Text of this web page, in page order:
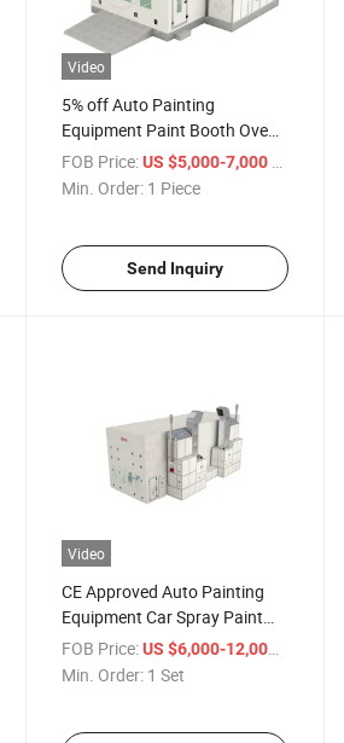
Video
5% off Auto Painting
Equipment Paint Booth Oven
Advanced Car Spray Booth
with Electric Heating System
FOB Price: US $5,000-7,000
Min. Order: 1 Piece
Send Inquiry
Video
CE Approved Auto Painting
Equipment Car Spray Paint
Booth Witth External Lighting
FOB Price: US $6,000-12,000
Min. Order: 1 Set